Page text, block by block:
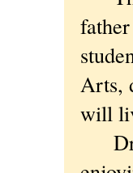
Arts,
will